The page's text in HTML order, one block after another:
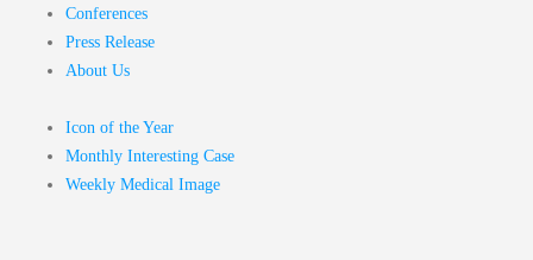
Conferences
Press Release
About Us
Icon of the Year
Monthly Interesting Case
Weekly Medical Image